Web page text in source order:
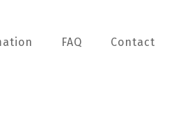
FAQ Contact